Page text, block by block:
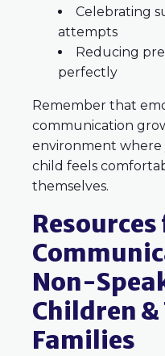
Celebrating
attempts
Reducing
perfectly
Remember that
communication
environment
child feels
themselves.
Non-
Children
Families